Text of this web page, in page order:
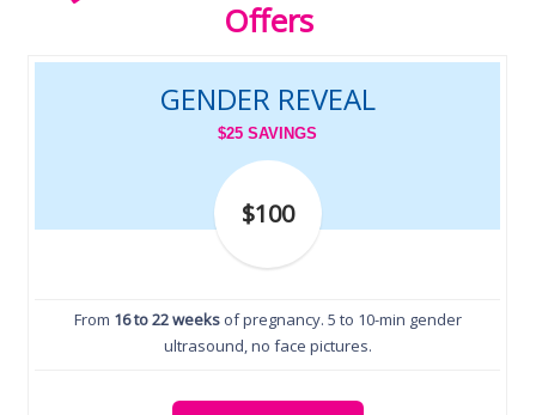
Offers
GENDER REVEAL
$25 SAVINGS
$100
From 16 to 22 weeksof pregnancy. 5 to 10-min gender
ultrasound, no face pictures.